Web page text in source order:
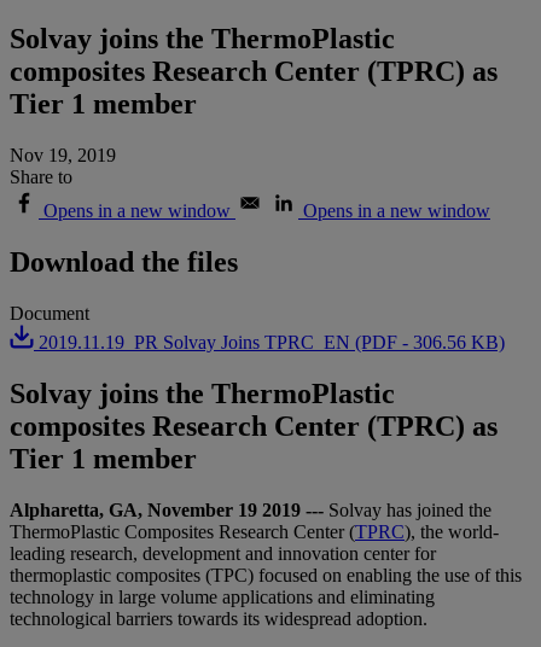
Solvay joins the ThermoPlastic
composites Research Center (TPRC) as
Tier 1 member
Nov 19, 2019
Share to
Opens in a new window
Opens in a new window
Download the files
Document
2019.11.19_PR Solvay Joins TPRC_EN (PDF - 306.56 KB)
Solvay joins the ThermoPlastic
composites Research Center (TPRC) as
Tier 1 member
Alpharetta, GA, November 19 2019 --- Solvay has joined the
ThermoPlastic Composites Research Center (TPRC), the world-
leading research, development and innovation center for
thermoplastic composites (TPC) focused on enabling the use of this
technology in large volume applications and eliminating
technological barriers towards its widespread adoption.